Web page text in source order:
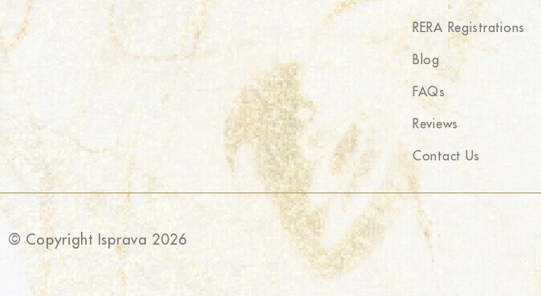
RERA Registrations
Blog
FAQs
Reviews
Contact Us
© Copyright Isprava 2026